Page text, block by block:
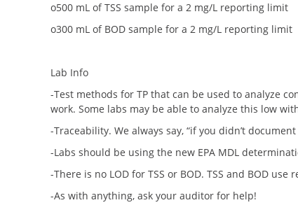
o500 mL of TSS sample for a 2 mg/L reporting limit
o300 mL of BOD sample for a 2 mg/L reporting limit
Lab Info
-Test methods for TP that can be used to analyze
work. Some labs may be able to analyze this low
-Traceability. We always say, “if you didn’t
-Labs should be using the new EPA MDL
-There is no LOD for TSS or BOD. TSS and BOD
-As with anything, ask your auditor for help!